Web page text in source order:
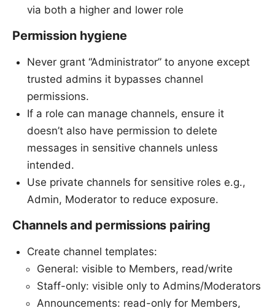
via both a higher and lower role
Permission hygiene
Never grant “Administrator” to anyone except
trusted admins it bypasses channel
permissions.
If a role can manage channels, ensure it
doesn’t also have permission to delete
messages in sensitive channels unless
intended.
Use private channels for sensitive roles e.g.,
Admin, Moderator to reduce exposure.
Channels and permissions pairing
Create channel templates:
General: visible to Members, read/write
Staff-only: visible only to Admins/Moderators
Announcements: read-only for Members,